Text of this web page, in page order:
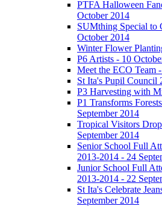
PTFA Halloween
October 2014
SUMthing Special to
October 2014
Winter Flower
P6 Artists - 10
Meet the ECO Team
St Ita's Pupil Council
P3 Harvesting with
P1 Transforms
September 2014
Tropical Visitors
September 2014
Senior School Full
2013-2014 - 24
Junior School Full
2013-2014 - 22
St Ita's Celebrate
September 2014